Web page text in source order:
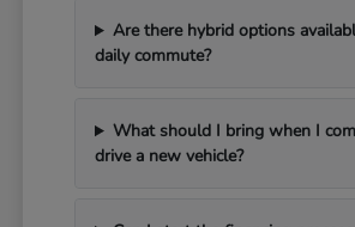
Are there hybrid options
daily commute?
What should I bring when I
drive a new vehicle?